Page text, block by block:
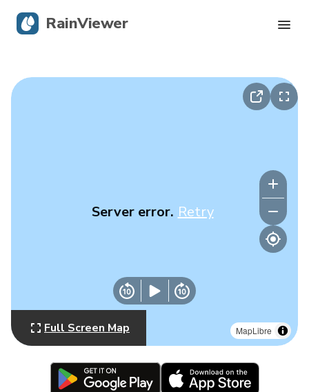
MapLibre
Server error. Retry
Full Screen Map
RainViewer